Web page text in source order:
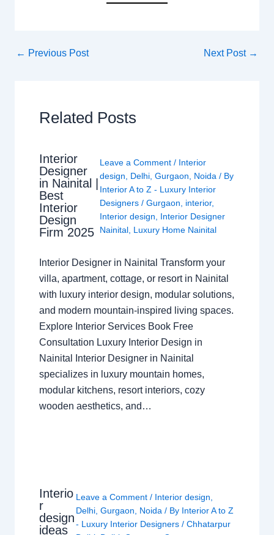
← Previous Post Next Post →
Related Posts
Interior
Designer
in Nainital |
Best
Interior
Design
Firm 2025
Leave a Comment / Interior
design
Delhi, Gurgaon Noida / By
Interior A to Z - Luxury Interior
Designers / Gurgaon interior,
Interior design
Interior Designer
Nainital, Luxury Home Nainital
Interior Designer in Nainital Transform your
villa, apartment, cottage, or resort in Nainital
with luxury interior design, modular solutions,
and modern mountain-inspired living spaces.
Explore Interior Services Book Free
Consultation Luxury Interior Design in
Nainital Interior Designer in Nainital
specializes in luxury mountain homes,
modular kitchens, resort interiors, cozy
wooden aesthetics, and…
Interio
r
design
ideas
Leave a Comment / Interior design
Delhi ,Gurgaon Noida / By Interior A to Z
- Luxury Interior Designers/Chhatarpur